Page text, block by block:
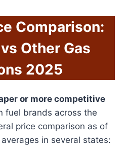
Comparison:
Other Gas
2025
or more competitive
fuel brands across the
price comparison as of
in several states: